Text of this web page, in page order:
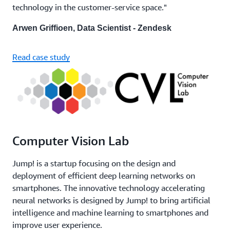
technology in the customer-service space."
Arwen Griffioen, Data Scientist - Zendesk
Read case study
Computer Vision Lab
Jump! is a startup focusing on the design and
deployment of efficient deep learning networks on
smartphones. The innovative technology accelerating
neural networks is designed by Jump! to bring artificial
intelligence and machine learning to smartphones and
improve user experience.